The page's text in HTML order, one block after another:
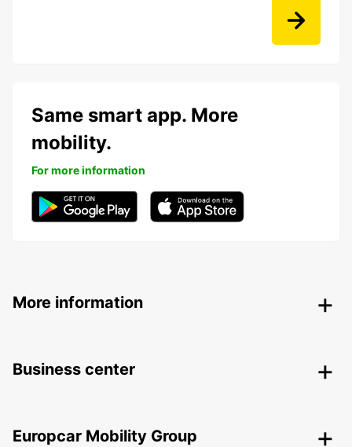
Same smart app. More
mobility.
For more information
More information
Business center
Europcar Mobility Group